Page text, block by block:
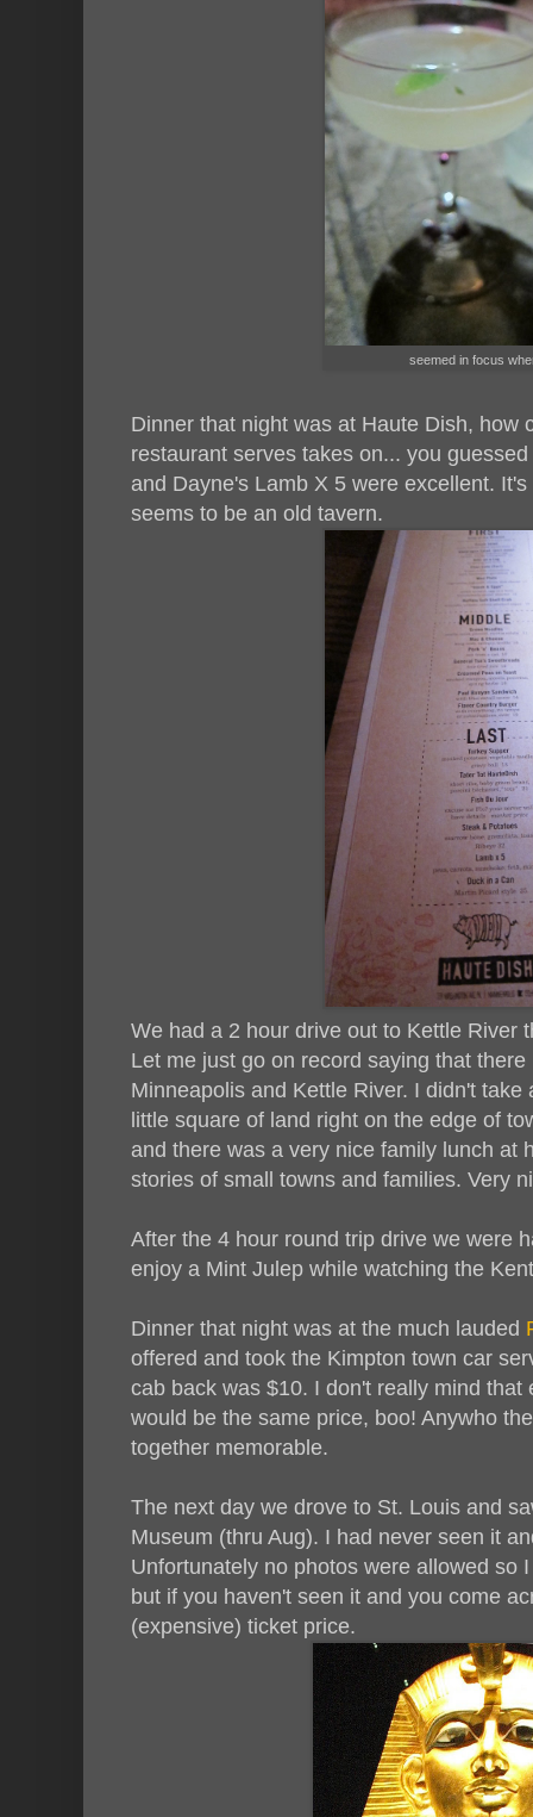
seemed in focus
Dinner that night was at Haute Dish, how
restaurant serves takes on... you
and Dayne's Lamb X 5 were excellent.
seems to be an old tavern.
We had a 2 hour drive out to Kettle River
Let me just go on record saying that
Minneapolis and Kettle River. I didn't
little square of land right on the edge of
and there was a very nice family lunch at
stories of small towns and families. Very
After the 4 hour round trip drive we were
enjoy a Mint Julep while watching the
Dinner that night was at the much lauded
offered and took the Kimpton town car
cab back was $10. I don't really mind
would be the same price, boo! Anywho
together memorable.
The next day we drove to St. Louis and
Museum (thru Aug). I had never seen it
Unfortunately no photos were allowed so
but if you haven't seen it and you come
(expensive) ticket price.